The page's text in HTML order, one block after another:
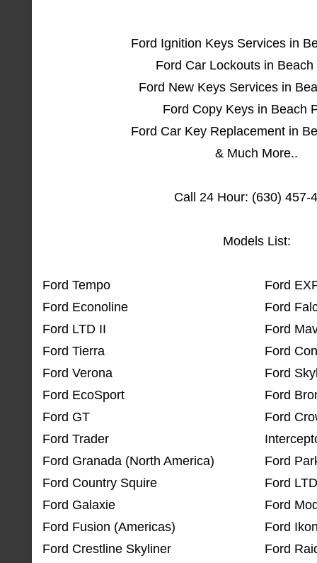
Ford Ignition Keys Services in
Ford Car Lockouts in Beach
Ford New Keys Services in
Ford Copy Keys in Beach
Ford Car Key Replacement in
& Much More..
Call 24 Hour: (630) 457-
Models List:
Ford Tempo
Ford Econoline
Ford LTD II
Ford Tierra
Ford Verona
Ford EcoSport
Ford GT
Ford Trader
Ford Granada (North America)
Ford Country Squire
Ford Galaxie
Ford Fusion (Americas)
Ford Crestline Skyliner
Ford
Ford
Ford
Ford
Ford
Ford
Ford
Ford
Ford
Ford
Ford
Ford